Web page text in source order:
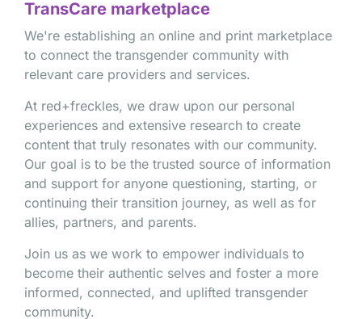
TransCare marketplace
We're establishing an online and print marketplace
to connect the transgender community with
relevant care providers and services.
At red+freckles, we draw upon our personal
experiences and extensive research to create
content that truly resonates with our community.
Our goal is to be the trusted source of information
and support for anyone questioning, starting, or
continuing their transition journey, as well as for
allies, partners, and parents.
Join us as we work to empower individuals to
become their authentic selves and foster a more
informed, connected, and uplifted transgender
community.